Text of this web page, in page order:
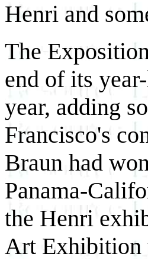
Henri and
The
end of its
year, adding
Francisco's
Braun had
Panama-
the Henri
Art Exhibition